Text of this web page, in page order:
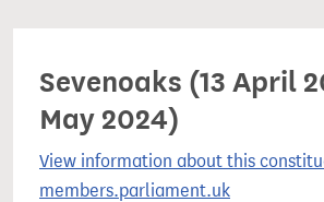
Sevenoaks (13 April
May 2024)
View information about this
members.parliament.uk